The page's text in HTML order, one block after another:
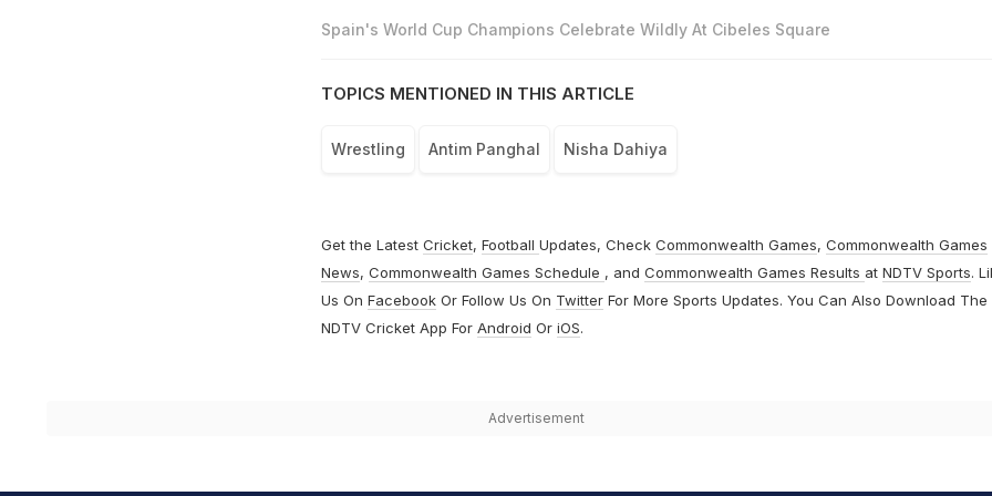
Spain's World Cup Champions Celebrate Wildly At Cibeles Square
TOPICS MENTIONED IN THIS ARTICLE
Wrestling Antim Panghal Nisha Dahiya
Get the Latest Cricket, Football Updates, Check Commonwealth Games, Commonwealth Games
News, Commonwealth Games Schedule , and Commonwealth Games Results at NDTV Sports.
Us On FacebookOr Follow Us On TwitterFor More Sports Updates. You Can Also Download The
NDTV Cricket App For Android Or iOS.
Advertisement